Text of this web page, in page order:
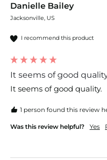
Danielle Bailey
Jacksonville, US
I recommend this product
It seems of good
It seems of good quality.
1 person found this review
Was this review helpful? Yes